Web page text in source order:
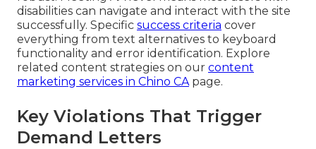
disabilities can navigate and interact with the site
successfully. Specific success criteria cover
everything from text alternatives to keyboard
functionality and error identification. Explore
related content strategies on our content
marketing services in Chino CApage.
Key Violations That Trigger
Demand Letters